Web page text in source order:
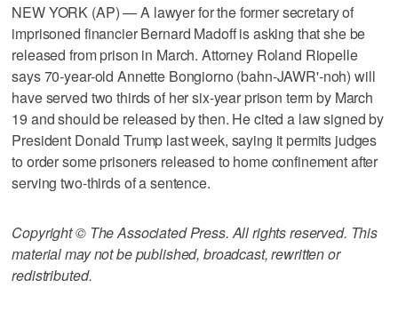
NEW YORK (AP) — A lawyer for the former secretary of
imprisoned financier Bernard Madoff is asking that she be
released from prison in March. Attorney Roland Riopelle
says 70-year-old Annette Bongiorno (bahn-JAWR'-noh) will
have served two thirds of her six-year prison term by March
19 and should be released by then. He cited a law signed by
President Donald Trump last week, saying it permits judges
to order some prisoners released to home confinement after
serving two-thirds of a sentence.
Copyright © The Associated Press. All rights reserved. This
material may not be published, broadcast, rewritten or
redistributed.